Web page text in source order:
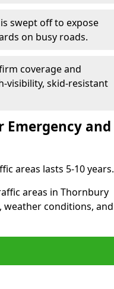
swept off to expose
on busy roads.
coverage and
visibility, skid-resistant
Emergency and
areas lasts 5-10 years.
areas in Thornbury
weather conditions, and